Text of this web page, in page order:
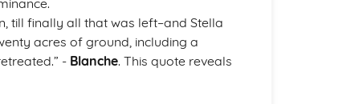
till finally all that was left–and Stella
acres of ground, including a
- Blanche. This quote reveals